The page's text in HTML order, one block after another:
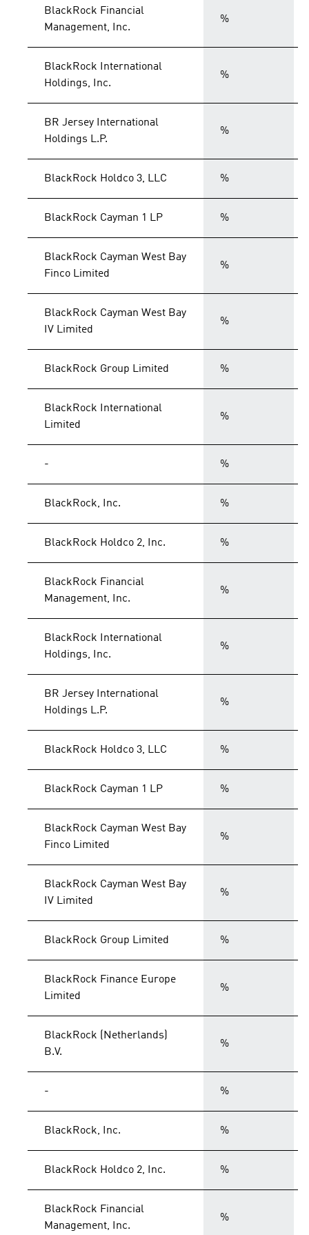
BlackRock Financial
Management, Inc.
%
BlackRock International
Holdings, Inc.
%
BR Jersey International
Holdings L.P.
%
BlackRock Holdco 3, LLC %
BlackRock Cayman 1 LP %
BlackRock Cayman West Bay
Finco Limited
%
BlackRock Cayman West Bay
IV Limited
%
BlackRock Group Limited %
BlackRock International
Limited
%
- %
BlackRock, Inc. %
BlackRock Holdco 2, Inc. %
BlackRock Financial
Management, Inc.
%
BlackRock International
Holdings, Inc.
%
BR Jersey International
Holdings L.P.
%
BlackRock Holdco 3, LLC %
BlackRock Cayman 1 LP %
BlackRock Cayman West Bay
Finco Limited
%
BlackRock Cayman West Bay
IV Limited
%
BlackRock Group Limited %
BlackRock Finance Europe
Limited
%
BlackRock (Netherlands)
B.V.
%
- %
BlackRock, Inc. %
BlackRock Holdco 2, Inc. %
BlackRock Financial
Management, Inc.
%